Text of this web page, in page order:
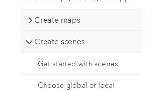
Create maps
Create scenes
Get started with scenes
Choose global or local